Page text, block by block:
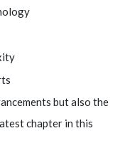
but also the
chapter in this